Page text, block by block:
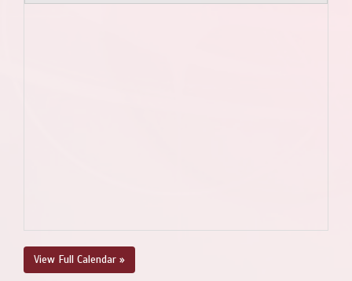
View Full Calendar »